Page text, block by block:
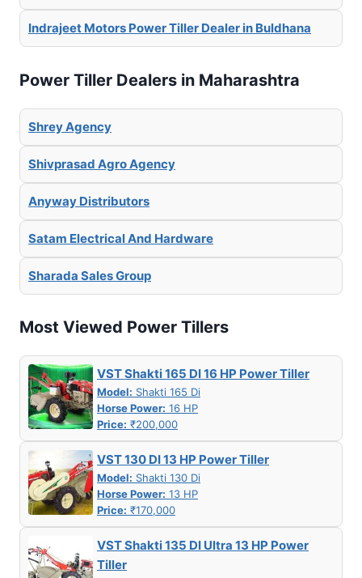
Indrajeet Motors Power Tiller Dealer in Buldhana
Power Tiller Dealers in Maharashtra
Shrey Agency
Shivprasad Agro Agency
Anyway Distributors
Satam Electrical And Hardware
Sharada Sales Group
Most Viewed Power Tillers
VST Shakti 165 DI 16 HP Power Tiller
Model: Shakti 165 Di
Horse Power: 16 HP
Price: ₹200,000
VST 130 DI 13 HP Power Tiller
Model: Shakti 130 Di
Horse Power: 13 HP
Price: ₹170,000
VST Shakti 135 DI Ultra 13 HP Power
Tiller